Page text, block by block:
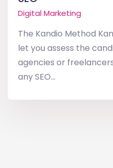
Digital Marketing
The Kandio Method
let you assess the
agencies or
any SEO...